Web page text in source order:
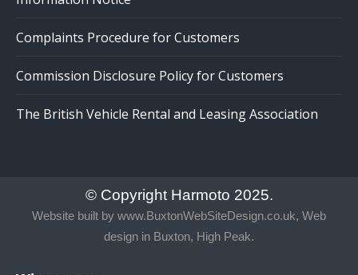
Complaints Procedure for Customers
Commission Disclosure Policy for Customers
The British Vehicle Rental and Leasing Association
© Copyright Harmoto 2025.
Website built by www.BuxtonWebSiteDesign.co.uk, Web
design in Buxton, High Peak.